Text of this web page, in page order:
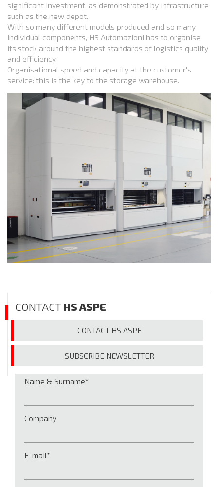
significant investment, as demonstrated by infrastructure
such as the new depot.
With so many different models produced and so many
individual components, HS Automazioni has to organise
its stock around the highest standards of logistics quality
and efficiency.
Organisational speed and capacity at the customer's
service: this is the key to the storage warehouse.
CONTACTHS ASPE
CONTACT HS ASPE
SUBSCRIBE NEWSLETTER
Name & Surname
Company
E-mail